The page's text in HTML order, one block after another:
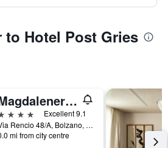
Hotel Post Gries
Magdalenerhof
stars
Excellent 9.1
Via Rencio 48/A, Bolzano, Bolzano, Italy
mi from city centre